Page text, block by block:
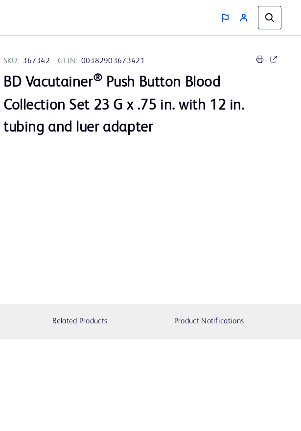
SKU: 367342 GTIN: 00382903673421
BD Vacutainer® Push Button Blood
Collection Set 23 G x .75 in. with 12 in.
tubing and luer adapter
Related Products Product Notifications